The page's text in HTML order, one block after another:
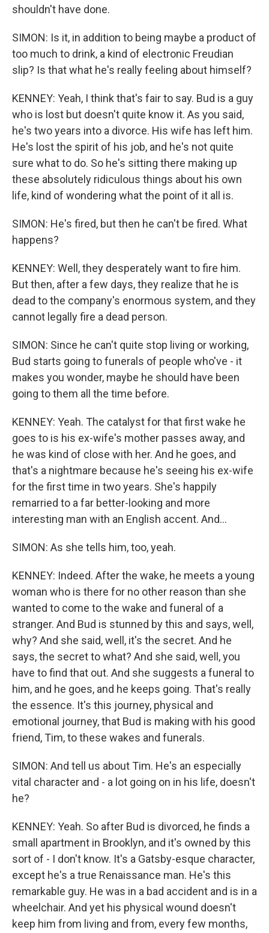
shouldn't have done.
SIMON: Is it, in addition to being maybe a product of
too much to drink, a kind of electronic Freudian
slip? Is that what he's really feeling about himself?
KENNEY: Yeah, I think that's fair to say. Bud is a guy
who is lost but doesn't quite know it. As you said,
he's two years into a divorce. His wife has left him.
He's lost the spirit of his job, and he's not quite
sure what to do. So he's sitting there making up
these absolutely ridiculous things about his own
life, kind of wondering what the point of it all is.
SIMON: He's fired, but then he can't be fired. What
happens?
KENNEY: Well, they desperately want to fire him.
But then, after a few days, they realize that he is
dead to the company's enormous system, and they
cannot legally fire a dead person.
SIMON: Since he can't quite stop living or working,
Bud starts going to funerals of people who've - it
makes you wonder, maybe he should have been
going to them all the time before.
KENNEY: Yeah. The catalyst for that first wake he
goes to is his ex-wife's mother passes away, and
he was kind of close with her. And he goes, and
that's a nightmare because he's seeing his ex-wife
for the first time in two years. She's happily
remarried to a far better-looking and more
interesting man with an English accent. And...
SIMON: As she tells him, too, yeah.
KENNEY: Indeed. After the wake, he meets a young
woman who is there for no other reason than she
wanted to come to the wake and funeral of a
stranger. And Bud is stunned by this and says, well,
why? And she said, well, it's the secret. And he
says, the secret to what? And she said, well, you
have to find that out. And she suggests a funeral to
him, and he goes, and he keeps going. That's really
the essence. It's this journey, physical and
emotional journey, that Bud is making with his good
friend, Tim, to these wakes and funerals.
SIMON: And tell us about Tim. He's an especially
vital character and - a lot going on in his life, doesn't
he?
KENNEY: Yeah. So after Bud is divorced, he finds a
small apartment in Brooklyn, and it's owned by this
sort of - I don't know. It's a Gatsby-esque character,
except he's a true Renaissance man. He's this
remarkable guy. He was in a bad accident and is in a
wheelchair. And yet his physical wound doesn't
keep him from living and from, every few months,